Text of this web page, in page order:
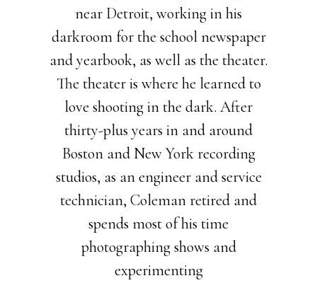
near Detroit, working in his
darkroom for the school newspaper
and yearbook, as well as the theater.
The theater is where he learned to
love shooting in the dark. After
thirty-plus years in and around
Boston and New York recording
studios, as an engineer and service
technician, Coleman retired and
spends most of his time
photographing shows and
experimenting